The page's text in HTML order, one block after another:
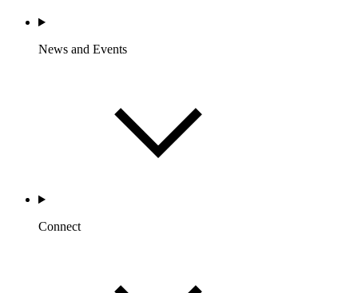
News and Events
Connect